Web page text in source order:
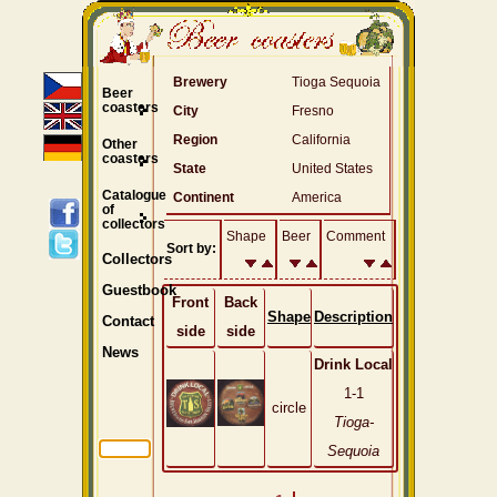
Brewery
Tioga Sequoia
City
Fresno
Region
California
State
United States
Continent
America
Sort by:
Shape Beer Comment
Front
side
Back
side
Shape Description
circle
Drink Local
1-1
Tioga-
Sequoia
Beer
coasters
Other
coasters
Catalogue
of
collectors
Collectors
Guestbook
Contact
News